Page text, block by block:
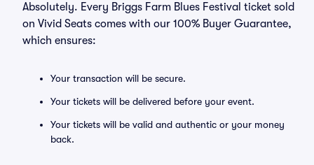
Absolutely. Every Briggs Farm Blues Festival ticket sold
on Vivid Seats comes with our 100% Buyer Guarantee,
which ensures:
Your transaction will be secure.
Your tickets will be delivered before your event.
Your tickets will be valid and authentic or your money
back.